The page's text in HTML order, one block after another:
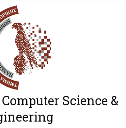
Science &